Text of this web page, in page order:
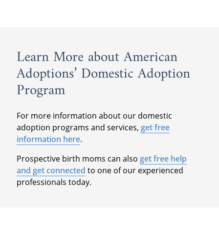
Learn More about American
Adoptions’ Domestic Adoption
Program
For more information about our domestic
adoption programs and services, get free
information here.
Prospective birth moms can also get free help
and get connected to one of our experienced
professionals today.